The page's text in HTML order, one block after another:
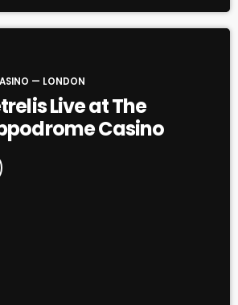
— LONDON
Live at The
Casino